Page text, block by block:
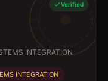
Verified
INTEGRATION
INTEGRATION